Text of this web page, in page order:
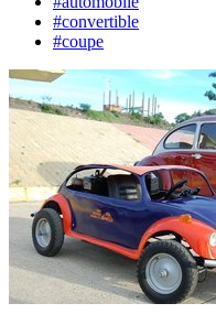
#convertible
#coupe